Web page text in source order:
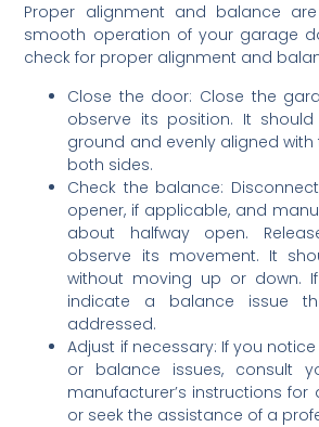
Proper alignment and balance
smooth operation of your garage
check for proper alignment and
Close the door: Close the
observe its position. It
ground and evenly aligned
both sides.
Check the balance:
opener, if applicable, and
about halfway open.
observe its movement. It
without moving up or down.
indicate a balance issue
addressed.
Adjust if necessary: If you
or balance issues, consult
manufacturer’s instructions
or seek the assistance of a